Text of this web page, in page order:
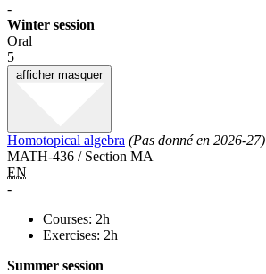
-
Winter session
Oral
5
afficher masquer
Homotopical algebra (Pas donné en 2026-27)
MATH-436 / Section MA
EN
-
Courses: 2h
Exercises: 2h
Summer session